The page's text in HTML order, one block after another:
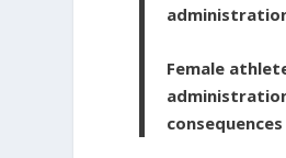
Female